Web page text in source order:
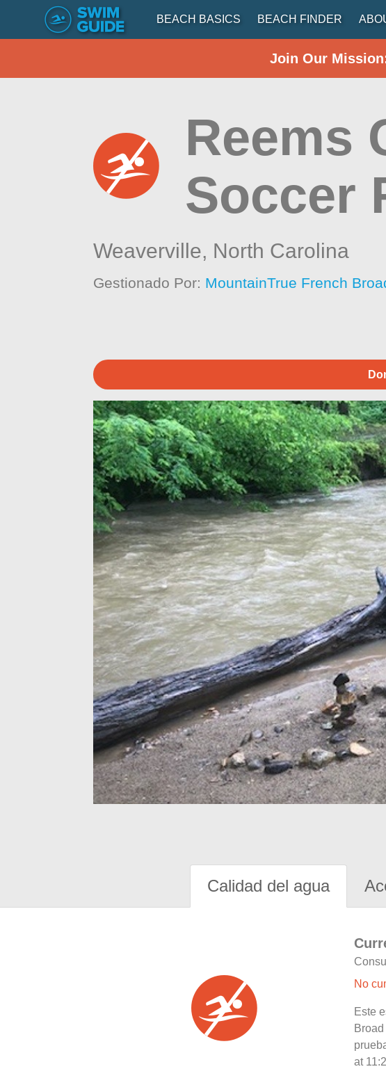
BEACH BASICS BEACH FINDER
Join Our
Reems
Soccer
Weaverville, North Carolina
Gestionado Por: MountainTrue French
Calidad del agua
No
Este
at